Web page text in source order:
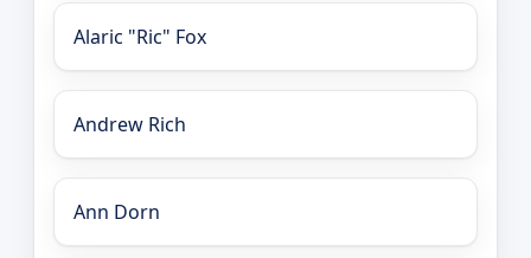
Alaric "Ric" Fox
Andrew Rich
Ann Dorn